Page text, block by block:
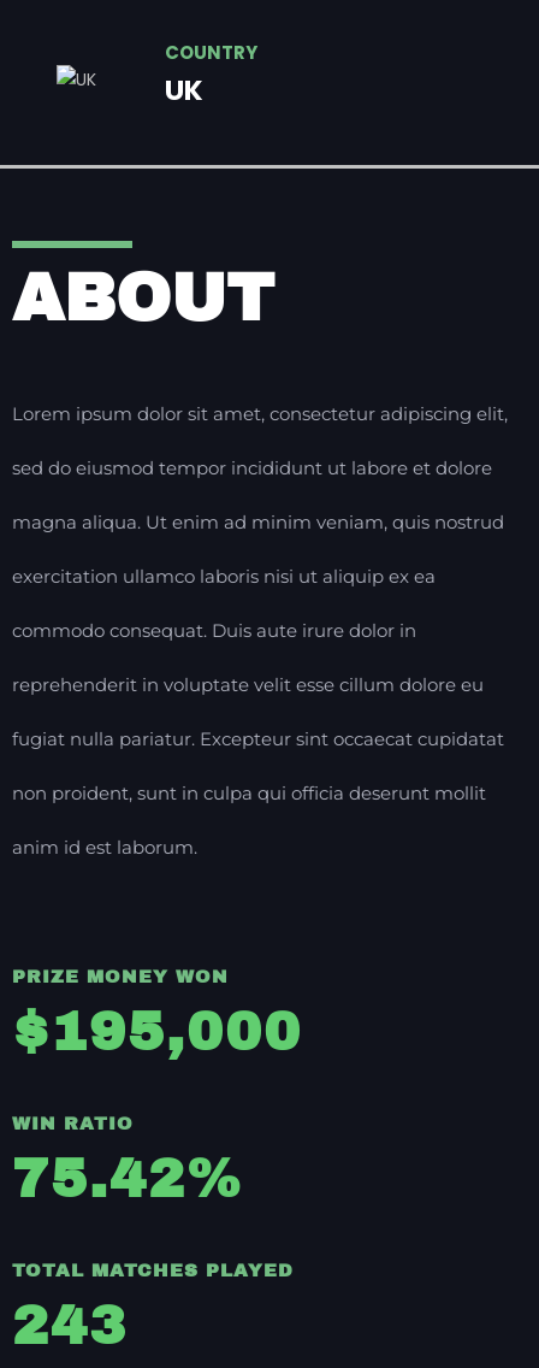
COUNTRY
UK
ABOUT
Lorem ipsum dolor sit amet, consectetur adipiscing elit,
sed do eiusmod tempor incididunt ut labore et dolore
magna aliqua. Ut enim ad minim veniam, quis nostrud
exercitation ullamco laboris nisi ut aliquip ex ea
commodo consequat. Duis aute irure dolor in
reprehenderit in voluptate velit esse cillum dolore eu
fugiat nulla pariatur. Excepteur sint occaecat cupidatat
non proident, sunt in culpa qui officia deserunt mollit
anim id est laborum.
PRIZE MONEY WON
$195,000
WIN RATIO
75.42%
TOTAL MATCHES PLAYED
243